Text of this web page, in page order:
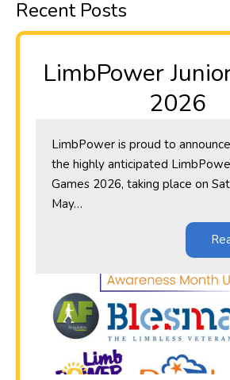
Recent Posts
LimbPower
2026
LimbPower is proud to
the highly anticipated
Games 2026, taking place on
May…